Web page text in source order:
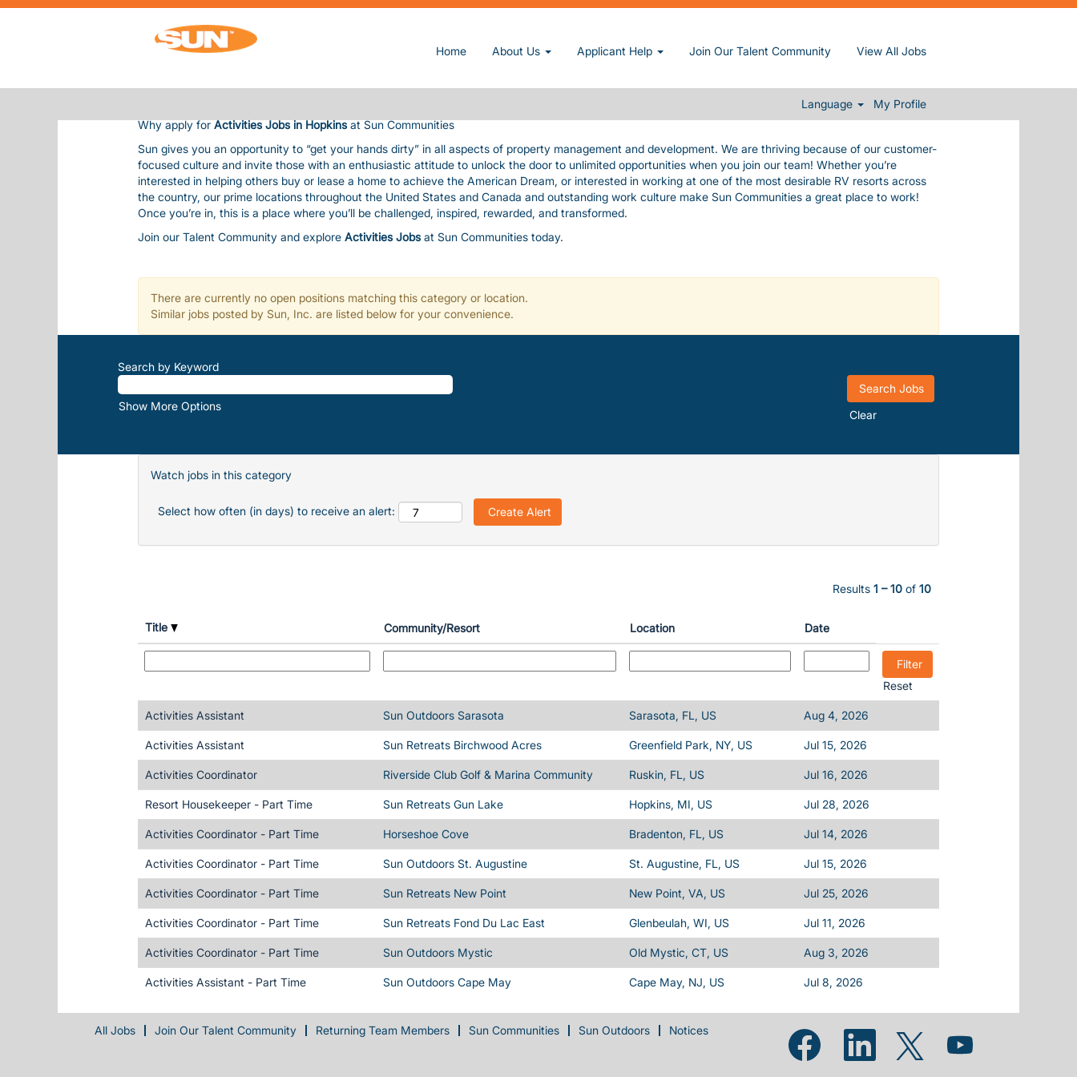
Home About Us Applicant Help Join Our Talent Community View All Jobs
Language My Profile
ACTIVITIES JOBS IN HOPKINS
Sun Communities is the nation’s premier owner and operator of manufactured home and RV communities. We pride ourselves in our commitment to our
residents and guests, bringing them outstanding amenities, value, and customer service consistent with our core values.
Why apply forActivities Jobs in Hopkinsat Sun Communities
Sun gives you an opportunity to “get your hands dirty” in all aspects of property management and development. We are thriving because of our customer-
focused culture and invite those with an enthusiastic attitude to unlock the door to unlimited opportunities when you join our team! Whether you’re
interested in helping others buy or lease a home to achieve the American Dream, or interested in working at one of the most desirable RV resorts across
the country, our prime locations throughout the United States and Canada and outstanding work culture make Sun Communities a great place to work!
Once you’re in, this is a place where you’ll be challenged, inspired, rewarded, and transformed.
Join our Talent Community and explore Activities Jobs at Sun Communities today.
There are currently no open positions matching this category or location.
Similar jobs posted by Sun, Inc. are listed below for your convenience.
Search by Keyword
Show More Options
Clear
Watch jobs in this category
Select how often (in days) to receive an alert:
Results 1 – 10 of 10
Title Community/Resort Location Date
Reset
Activities Assistant Sun Outdoors Sarasota Sarasota, FL, US Aug 4, 2026
Activities Assistant Sun Retreats Birchwood Acres Greenfield Park, NY, US Jul 15, 2026
Activities Coordinator Riverside Club Golf & Marina Community Ruskin, FL, US Jul 16, 2026
Resort Housekeeper - Part Time Sun Retreats Gun Lake Hopkins, MI, US Jul 28, 2026
Activities Coordinator - Part Time Horseshoe Cove Bradenton, FL, US Jul 14, 2026
Activities Coordinator - Part Time Sun Outdoors St. Augustine St. Augustine, FL, US Jul 15, 2026
Activities Coordinator - Part Time Sun Retreats New Point New Point, VA, US Jul 25, 2026
Activities Coordinator - Part Time Sun Retreats Fond Du Lac East Glenbeulah, WI, US Jul 11, 2026
Activities Coordinator - Part Time Sun Outdoors Mystic Old Mystic, CT, US Aug 3, 2026
Activities Assistant - Part Time Sun Outdoors Cape May Cape May, NJ, US Jul 8, 2026
All Jobs Join Our Talent Community Returning Team Members Sun Communities Sun Outdoors Notices Opens in a new tab.Opens in a new tab.Opens in a new tab.